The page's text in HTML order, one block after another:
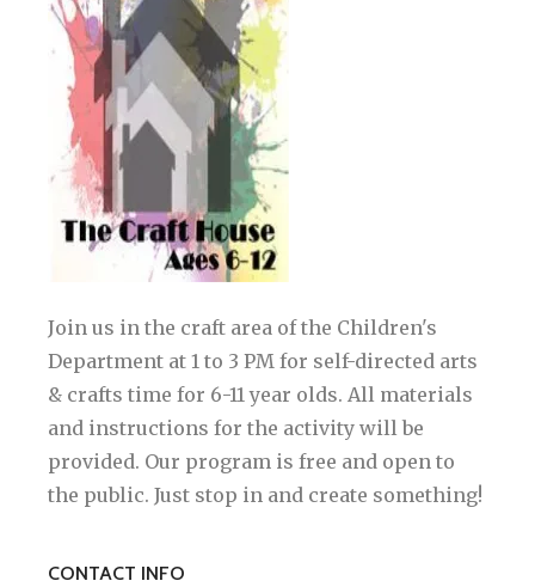
Join us in the craft area of the Children's
Department at 1 to 3 PM for self-directed arts
& crafts time for 6-11 year olds. All materials
and instructions for the activity will be
provided. Our program is free and open to
the public. Just stop in and create something!
CONTACT INFO